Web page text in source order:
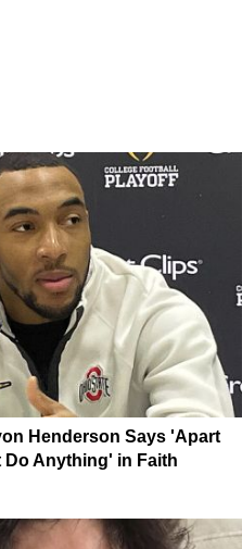
Henderson Says 'Apart
Do Anything' in Faith